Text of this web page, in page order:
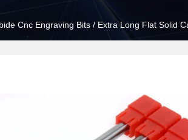
Cnc Engraving Bits / Extra Long Flat Solid